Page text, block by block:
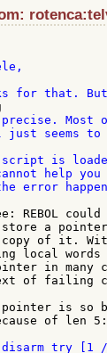
precise.
just seems
script is
cannot help
error
REBOL
a pointer
copy of it.
local
in many
of failing
pointer is so
of len 5: